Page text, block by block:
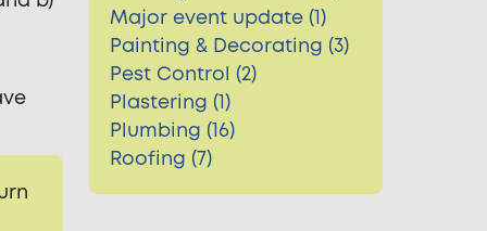
Major event update (1)
Painting & Decorating (3)
Pest Control (2)
Plastering (1)
Plumbing (16)
Roofing (7)